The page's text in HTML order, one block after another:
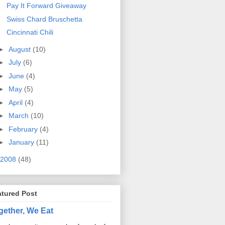
Pay It Forward Giveaway
Swiss Chard Bruschetta
Cincinnati Chili
August (10)
July (6)
June (4)
May (5)
April (4)
March (10)
February (4)
January (11)
2008 (48)
Post
We Eat